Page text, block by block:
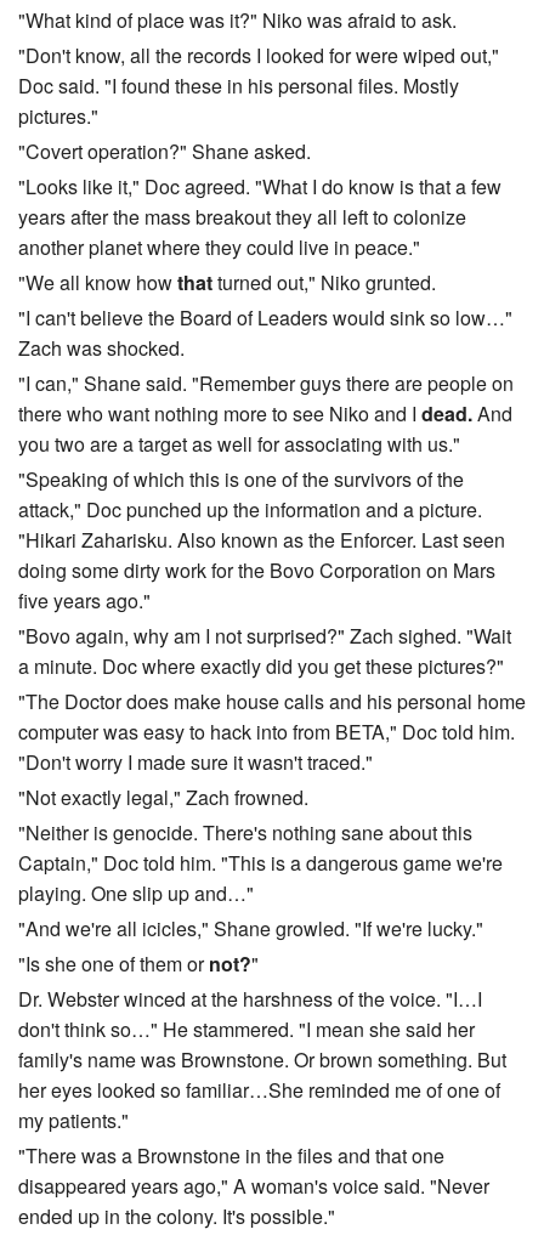
"What kind of place was it?" Niko was afraid to ask.
"Don't know, all the records I looked for were wiped out,"
Doc said. "I found these in his personal files. Mostly
pictures."
"Covert operation?" Shane asked.
"Looks like it," Doc agreed. "What I do know is that a few
years after the mass breakout they all left to colonize
another planet where they could live in peace."
"We all know howthatturned out," Niko grunted.
"I can't believe the Board of Leaders would sink so low…"
Zach was shocked.
"I can," Shane said. "Remember guys there are people on
there who want nothing more to see Niko and I dead.And
you two are a target as well for associating with us."
"Speaking of which this is one of the survivors of the
attack," Doc punched up the information and a picture.
"Hikari Zaharisku. Also known as the Enforcer. Last seen
doing some dirty work for the Bovo Corporation on Mars
five years ago."
"Bovo again, why am I not surprised?" Zach sighed. "Wait
a minute. Doc where exactly did you get these pictures?"
"The Doctor does make house calls and his personal home
computer was easy to hack into from BETA," Doc told him.
"Don't worry I made sure it wasn't traced."
"Not exactly legal," Zach frowned.
"Neither is genocide. There's nothing sane about this
Captain," Doc told him. "This is a dangerous game we're
playing. One slip up and…"
"And we're all icicles," Shane growled. "If we're lucky."
"Is she one of them ornot?"
Dr. Webster winced at the harshness of the voice. "I…I
don't think so…" He stammered. "I mean she said her
family's name was Brownstone. Or brown something. But
her eyes looked so familiar…She reminded me of one of
my patients."
"There was a Brownstone in the files and that one
disappeared years ago," A woman's voice said. "Never
ended up in the colony. It's possible."